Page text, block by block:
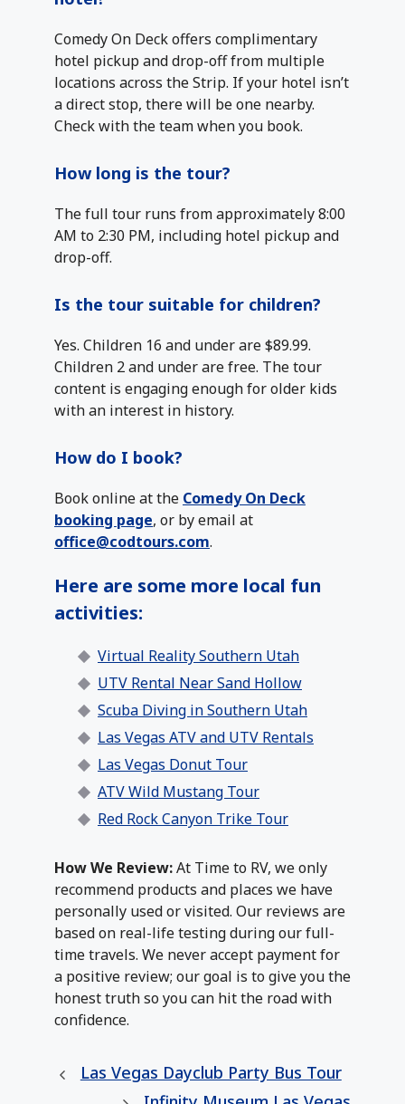
Comedy On Deck offers complimentary
hotel pickup and drop-off from multiple
locations across the Strip. If your hotel isn’t
a direct stop, there will be one nearby.
Check with the team when you book.
How long is the tour?
The full tour runs from approximately 8:00
AM to 2:30 PM, including hotel pickup and
drop-off.
Is the tour suitable for children?
Yes. Children 16 and under are $89.99.
Children 2 and under are free. The tour
content is engaging enough for older kids
with an interest in history.
How do I book?
Book online at the Comedy On Deck
booking page, or by email at
office@codtours.com.
Here are some more local fun
activities:
Virtual Reality Southern Utah
UTV Rental Near Sand Hollow
Scuba Diving in Southern Utah
Las Vegas ATV and UTV Rentals
Las Vegas Donut Tour
ATV Wild Mustang Tour
Red Rock Canyon Trike Tour
How We Review:At Time to RV, we only
recommend products and places we have
personally used or visited. Our reviews are
based on real-life testing during our full-
time travels. We never accept payment for
a positive review; our goal is to give you the
honest truth so you can hit the road with
confidence.
Las Vegas Dayclub Party Bus Tour